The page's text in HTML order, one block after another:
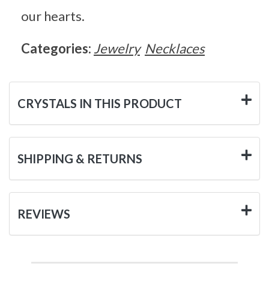
our hearts.
Categories: Jewelry Necklaces
CRYSTALS IN THIS PRODUCT
SHIPPING & RETURNS
REVIEWS